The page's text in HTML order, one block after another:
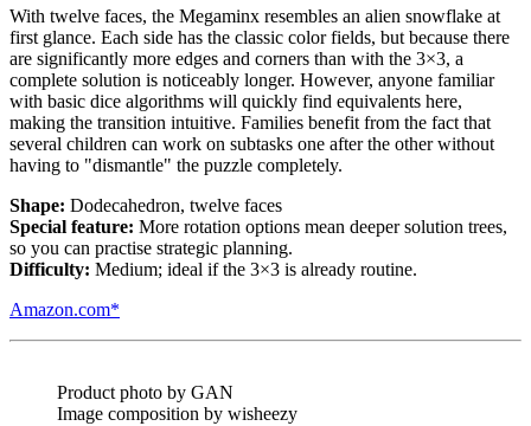
With twelve faces, the Megaminx resembles an alien snowflake at
first glance. Each side has the classic color fields, but because there
are significantly more edges and corners than with the 3×3, a
complete solution is noticeably longer. However, anyone familiar
with basic dice algorithms will quickly find equivalents here,
making the transition intuitive. Families benefit from the fact that
several children can work on subtasks one after the other without
having to "dismantle" the puzzle completely.
Shape: Dodecahedron, twelve faces
Special feature: More rotation options mean deeper solution trees,
so you can practise strategic planning.
Difficulty: Medium; ideal if the 3×3 is already routine.
Amazon.com*
Product photo by GAN
Image composition by wisheezy